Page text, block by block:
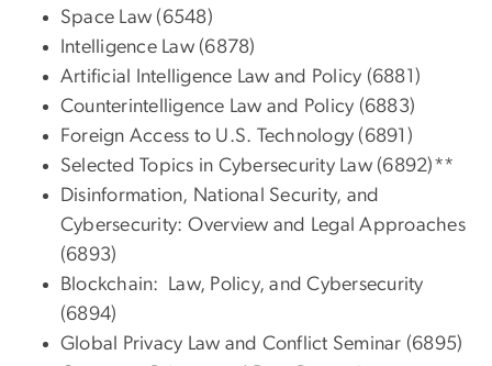
Space Law (6548)
Intelligence Law (6878)
Artificial Intelligence Law and Policy (6881)
Counterintelligence Law and Policy (6883)
Foreign Access to U.S. Technology (6891)
Selected Topics in Cybersecurity Law (6892)**
Disinformation, National Security, and
Cybersecurity: Overview and Legal Approaches
(6893)
Blockchain: Law, Policy, and Cybersecurity
(6894)
Global Privacy Law and Conflict Seminar (6895)